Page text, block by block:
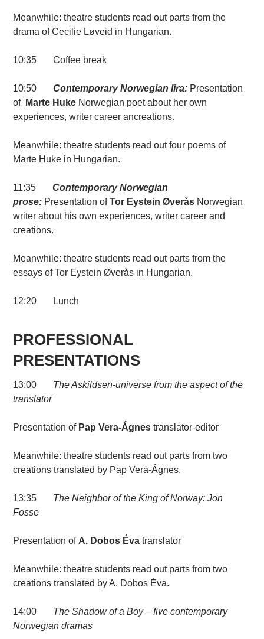
Meanwhile: theatre students read out parts from the
drama of Cecilie Løveid in Hungarian.
10:35 Coffee break
10:50Contemporary Norwegian lira: Presentation
of Marte Huke Norwegian poet about her own
experiences, writer career ancreations.
Meanwhile: theatre students read out four poems of
Marte Huke in Hungarian.
11:35Contemporary Norwegian
prose: Presentation ofTor Eystein Øverås Norwegian
writer about his own experiences, writer career and
creations.
Meanwhile: theatre students read out parts from the
essays of Tor Eystein Øverås in Hungarian.
12:20 Lunch
PROFESSIONAL
PRESENTATIONS
13:00 The Askildsen-universe from the aspect of the
translator
Presentation of Pap Vera-Ágnes translator-editor
Meanwhile: theatre students read out parts from two
creations translated by Pap Vera-Ágnes.
13:35 The Neighbor of the King of Norway: Jon
Fosse
Presentation of A. Dobos Éva translator
Meanwhile: theatre students read out parts from two
creations translated by A. Dobos Éva.
14:00 The Shadow of a Boy – five contemporary
Norwegian dramas